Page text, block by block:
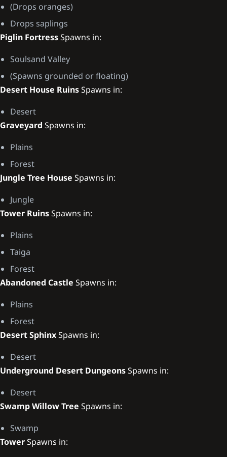
(Drops oranges)
Drops saplings
Piglin FortressSpawns in:
Soulsand Valley
(Spawns grounded or floating)
Desert House RuinsSpawns in:
Desert
Graveyard Spawns in:
Plains
Forest
Jungle Tree House Spawns in:
Jungle
Tower RuinsSpawns in:
Plains
Taiga
Forest
Abandoned Castle Spawns in:
Plains
Forest
Desert SphinxSpawns in:
Desert
Underground Desert DungeonsSpawns in:
Desert
Swamp Willow Tree Spawns in:
Swamp
TowerSpawns in: